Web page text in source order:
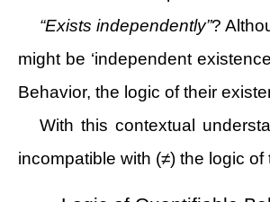
“Exists independently”?
might be ‘independent
Behavior, the logic of their
With this contextual
incompatible with (≠) the logic of